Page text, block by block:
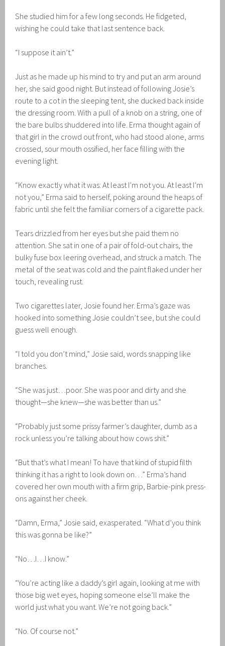
She studied him for a few long seconds. He fidgeted,
wishing he could take that last sentence back.
“I suppose it ain’t.”
Just as he made up his mind to try and put an arm around
her, she said good night. But instead of following Josie’s
route to a cot in the sleeping tent, she ducked back inside
the dressing room. With a pull of a knob on a string, one of
the bare bulbs shuddered into life. Erma thought again of
that girl in the crowd out front, who had stood alone, arms
crossed, sour mouth ossified, her face filling with the
evening light.
“Know exactly what it was: At least I’m not you. At least I’m
not you,” Erma said to herself, poking around the heaps of
fabric until she felt the familiar corners of a cigarette pack.
Tears drizzled from her eyes but she paid them no
attention. She sat in one of a pair of fold-out chairs, the
bulky fuse box leering overhead, and struck a match. The
metal of the seat was cold and the paint flaked under her
touch, revealing rust.
Two cigarettes later, Josie found her. Erma’s gaze was
hooked into something Josie couldn’t see, but she could
guess well enough.
“I told you don’t mind,” Josie said, words snapping like
branches.
“She was just…poor. She was poor and dirty and she
thought—she knew—she was better than us.”
“Probably just some prissy farmer’s daughter, dumb as a
rock unless you’re talking about how cows shit.”
“But that’s what I mean! To have that kind of stupid filth
thinking it has a right to look down on…” Erma’s hand
covered her own mouth with a firm grip, Barbie-pink press-
ons against her cheek.
“Damn, Erma,” Josie said, exasperated. “What d’you think
this was gonna be like?”
“No…I…I know.”
“You’re acting like a daddy’s girl again, looking at me with
those big wet eyes, hoping someone else’ll make the
world just what you want. We’re not going back.”
“No. Of course not.”